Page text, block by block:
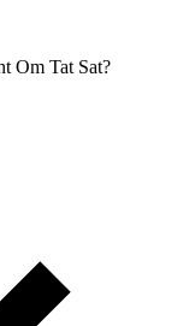
Om Tat Sat?